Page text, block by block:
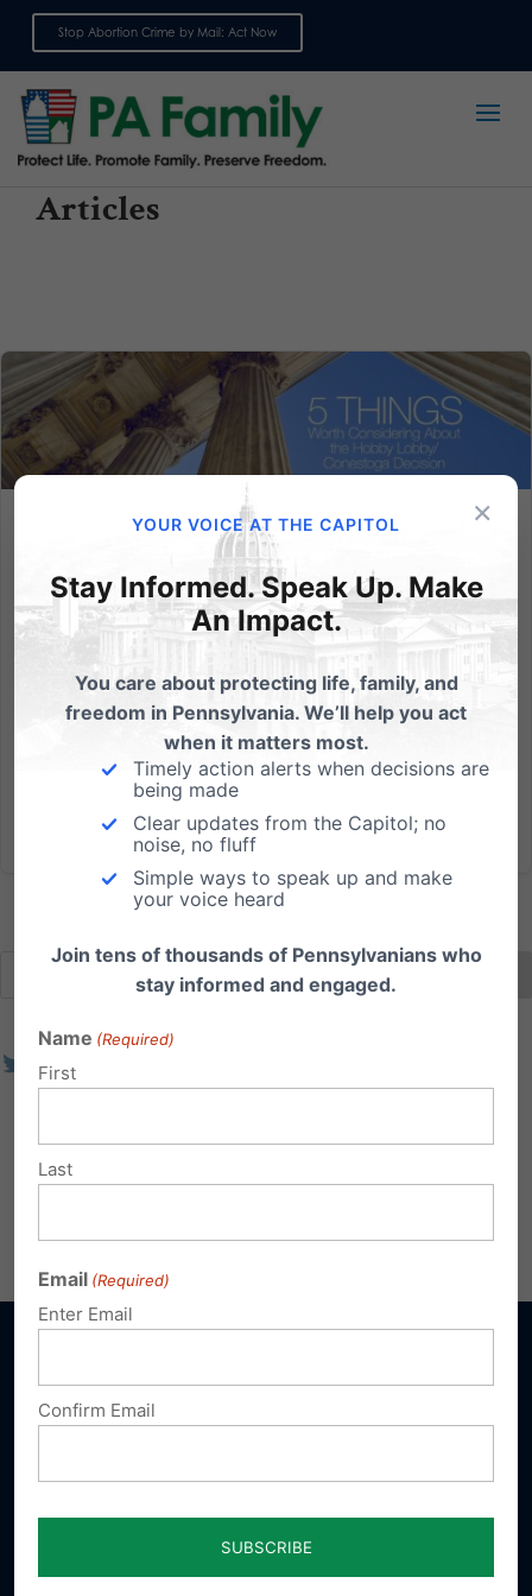
Stop Abortion Crime by Mail: Act Now
Articles
5 Things Worth Considering About the Hobby
Lobby/Conestoga Decision
By Julie Blattenberger and Elijah Coryell 1. Hobby
Lobby DOES provide contraceptive care for women.
The Green family provides 16 of the 20 FDA-
approved forms of contraceptive care. Their family’s
religious conscience only objects to 4 drugs and
devices which they...
Read More
Donate
×
YOUR VOICE AT THE CAPITOL
Stay Informed. Speak Up. Make
An Impact.
You care about protecting life, family, and
freedom in Pennsylvania. We’ll help you act
when it matters most.
Timely action alerts when decisions are
being made
Clear updates from the Capitol; no
noise, no fluff
Simple ways to speak up and make
your voice heard
Join tens of thousands of Pennsylvanians who
stay informed and engaged.
Name (Required)
First
Last
Email (Required)
Enter Email
Confirm Email